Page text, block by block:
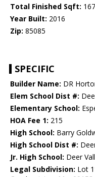
Total Finished Sqft:
Year Built: 2016
Zip: 85085
SPECIFIC
Builder Name: DR
Elem School Dist #:
Elementary School:
HOA Fee 1: 215
High School: Barry
High School Dist #:
Jr. High School: Deer
Legal Subdivision: Lot